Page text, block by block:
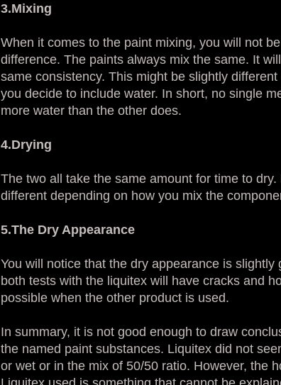
3.Mixing
When it comes to the paint mixing, you will not
difference. The paints always mix the same. It
same consistency. This might be slightly
you decide to include water. In short, no single
more water than the other does.
4.Drying
The two all take the same amount for time to
different depending on how you mix the
5.The Dry Appearance
You will notice that the dry appearance is
both tests with the liquitex will have cracks and
possible when the other product is used.
In summary, it is not good enough to draw
the named paint substances. Liquitex did not
or wet or in the mix of 50/50 ratio. However, the